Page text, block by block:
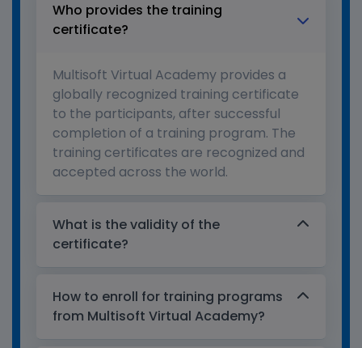
Who provides the training
certificate?
Multisoft Virtual Academy provides a
globally recognized training certificate
to the participants, after successful
completion of a training program. The
training certificates are recognized and
accepted across the world.
What is the validity of the
certificate?
How to enroll for training programs
from Multisoft Virtual Academy?